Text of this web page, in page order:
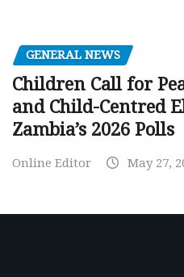
GENERAL NEWS
Children Call for
and Child-Centred
Zambia’s 2026 Polls
Online Editor May 27,